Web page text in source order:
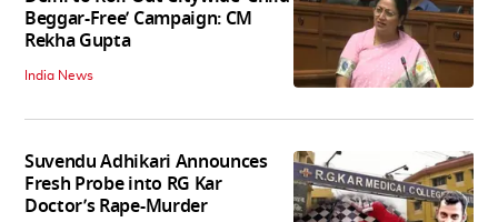
Beggar-Free’ Campaign: CM
Rekha Gupta
India News
Suvendu Adhikari Announces
Fresh Probe into RG Kar
Doctor’s Rape-Murder